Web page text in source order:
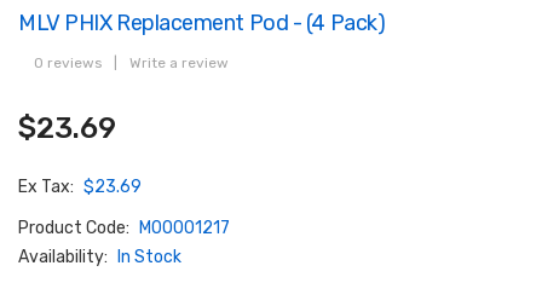
MLV PHIX Replacement Pod - (4 Pack)
0 reviews Write a review
$23.69
Ex Tax: $23.69
Product Code:
M00001217
Availability:
In Stock